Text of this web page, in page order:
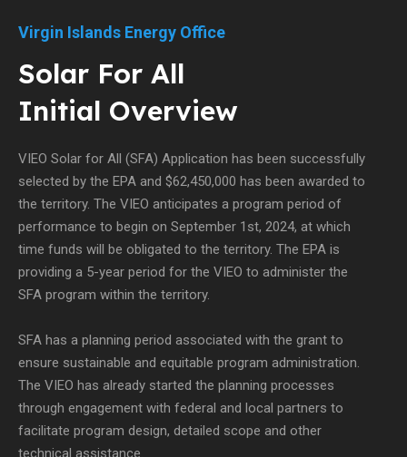
Virgin Islands Energy Office
Solar For All
Initial Overview
VIEO Solar for All (SFA) Application has been successfully
selected by the EPA and $62,450,000 has been awarded to
the territory. The VIEO anticipates a program period of
performance to begin on September 1st, 2024, at which
time funds will be obligated to the territory. The EPA is
providing a 5-year period for the VIEO to administer the
SFA program within the territory.
SFA has a planning period associated with the grant to
ensure sustainable and equitable program administration.
The VIEO has already started the planning processes
through engagement with federal and local partners to
facilitate program design, detailed scope and other
technical assistance.